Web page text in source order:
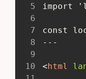
5
import
6
7
const
8
---
9
10
<html